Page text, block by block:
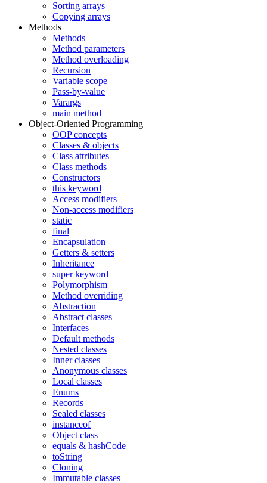
Sorting arrays
Copying arrays
Methods
Methods
Method parameters
Method overloading
Recursion
Variable scope
Pass-by-value
Varargs
main method
Object-Oriented Programming
OOP concepts
Classes & objects
Class attributes
Class methods
Constructors
this keyword
Access modifiers
Non-access modifiers
static
final
Encapsulation
Getters & setters
Inheritance
super keyword
Polymorphism
Method overriding
Abstraction
Abstract classes
Interfaces
Default methods
Nested classes
Inner classes
Anonymous classes
Local classes
Enums
Records
Sealed classes
instanceof
Object class
equals & hashCode
toString
Cloning
Immutable classes